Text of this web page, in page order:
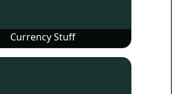
Currency Stuff